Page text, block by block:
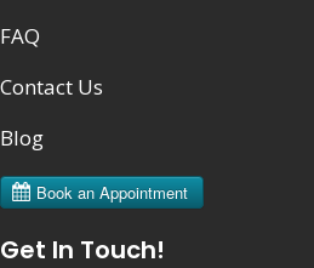
FAQ
Contact Us
Blog
Get In Touch!